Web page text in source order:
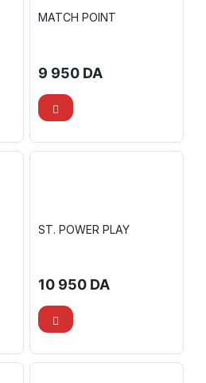
MATCH POINT
9 950 DA
ST. POWER PLAY
10 950 DA